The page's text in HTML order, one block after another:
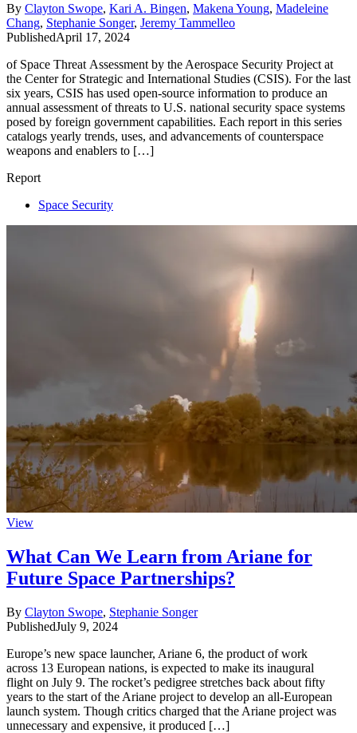
By Clayton Swope, Kari A. Bingen, Makena Young, Madeleine
Chang, Stephanie Songer, Jeremy Tammelleo
PublishedApril 17, 2024
of Space Threat Assessment by the Aerospace Security Project at
the Center for Strategic and International Studies (CSIS). For the last
six years, CSIS has used open-source information to produce an
annual assessment of threats to U.S. national security space systems
posed by foreign government capabilities. Each report in this series
catalogs yearly trends, uses, and advancements of counterspace
weapons and enablers to […]
Report
Space Security
View
What Can We Learn from Ariane for
Future Space Partnerships?
By Clayton Swope, Stephanie Songer
PublishedJuly 9, 2024
Europe’s new space launcher, Ariane 6, the product of work
across 13 European nations, is expected to make its inaugural
flight on July 9. The rocket’s pedigree stretches back about fifty
years to the start of the Ariane project to develop an all-European
launch system. Though critics charged that the Ariane project was
unnecessary and expensive, it produced […]